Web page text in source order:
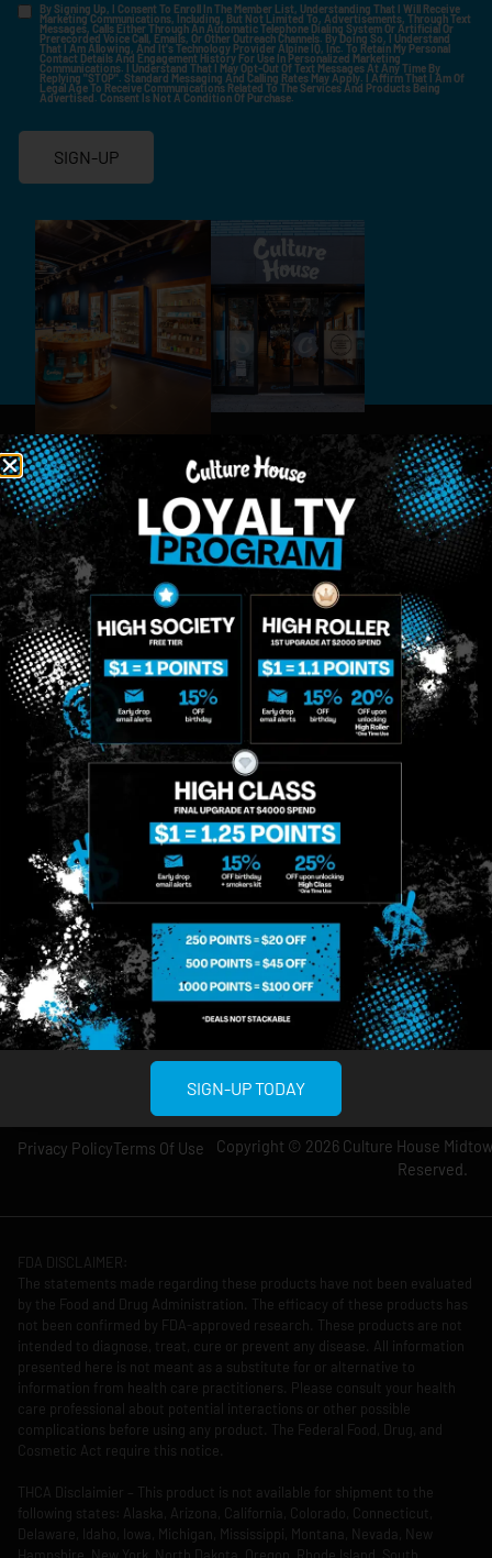
By Signing Up, I Consent To Enroll In The Member List, Understanding That I Will Receive
Marketing Communications, Including, But Not Limited To, Advertisements, Through Text
Messages, Calls Either Through An Automatic Telephone Dialing System Or Artificial Or
Prerecorded Voice Call, Emails, Or Other Outreach Channels. By Doing So, I Understand
That I Am Allowing, And It's Technology Provider Alpine IQ, Inc. To Retain My Personal
Contact Details And Engagement History For Use In Personalized Marketing
Communications. I Understand That I May Opt-Out Of Text Messages At Any Time By
Replying "STOP". Standard Messaging And Calling Rates May Apply. I Affirm That I Am Of
Legal Age To Receive Communications Related To The Services And Products Being
Advertised. Consent Is Not A Condition Of Purchase.
SIGN-UP
MIDTOWN
MANHATTAN
958 6th Ave, New
York, NY 10001
Sunday: 10am-
12am
Monday: 8am-
12am
Tuesday: 8am-
12am
Wednesday: 8am-
12am
Thursday: 8am-
12am
Friday: 8am-12am
Saturday: 10am-
GREENPOINT
BROOKLYN
807 Manhattan
Ave, Brooklyn, NY
11222
Sunday: 9am-
10pm
Monday: 9am-
11pm
Tuesday: 9am-
11pm
11pm
Thursday: 9am-
11pm
Friday: 9am-11pm
Saturday: 9am-
11pm
Site
About
Blog
Contact
Directions
Events
Copyright © 2026 Culture House
Reserved.
Privacy PolicyTerms Of Use
FDA DISCLAIMER:
The statements made regarding these products have not been evaluated
by the Food and Drug Administration. The efficacy of these products has
not been confirmed by FDA-approved research. These products are not
intended to diagnose, treat, cure or prevent any disease. All information
presented here is not meant as a substitute for or alternative to
information from health care practitioners. Please consult your health
care professional about potential interactions or other possible
complications before using any product. The Federal Food, Drug, and
Cosmetic Act require this notice.
THCA Disclaimier – This product is not available for shipment to the
following states: Alaska, Arizona, California, Colorado, Connecticut,
Delaware, Idaho, Iowa, Michigan, Mississippi, Montana, Nevada, New
SIGN-UP TODAY